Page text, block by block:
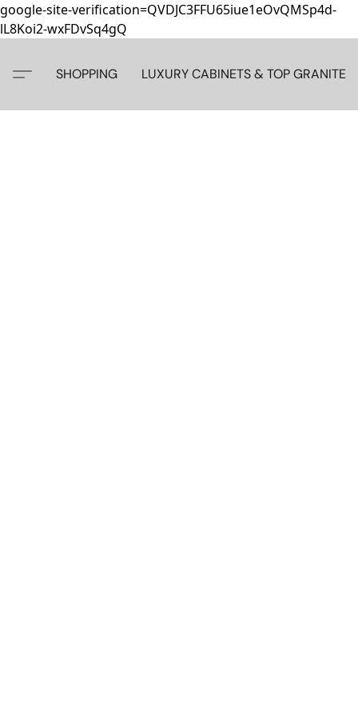
google-site-verification=QVDJC3FFU65iue1eOvQMSp4d-
lL8Koi2-wxFDvSq4gQ
SHOPPING LUXURY CABINETS & TOP GRANITE